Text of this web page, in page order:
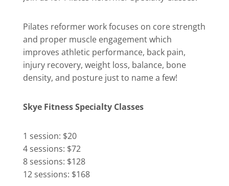
Pilates reformer work focuses on core strength
and proper muscle engagement which
improves athletic performance, back pain,
injury recovery, weight loss, balance, bone
density, and posture just to name a few!
Skye Fitness Specialty Classes
1 session: $20
4 sessions: $72
8 sessions: $128
12 sessions: $168